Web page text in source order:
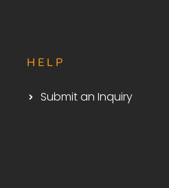
HELP
Submit an Inquiry